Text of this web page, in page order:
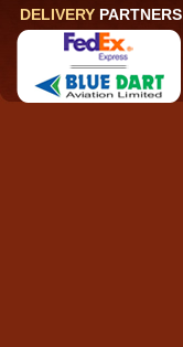
DELIVERY PARTNERS